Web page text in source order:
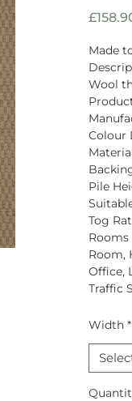
Made
Wool
Colour
Pile
Tog
Rooms
Room,
Office,
Traffic
Width *